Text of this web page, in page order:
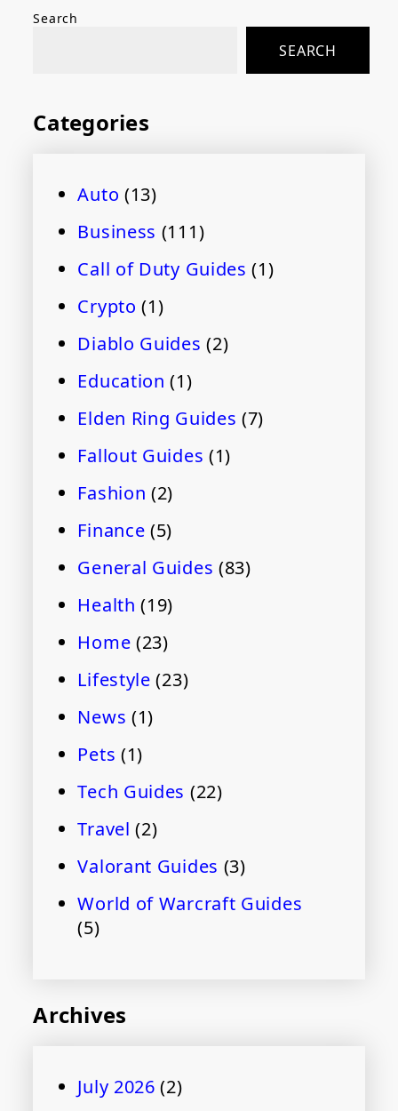
Search
SEARCH
Categories
Auto (13)
Business (111)
Call of Duty Guides (1)
Crypto (1)
Diablo Guides (2)
Education (1)
Elden Ring Guides (7)
Fallout Guides (1)
Fashion (2)
Finance (5)
General Guides (83)
Health (19)
Home (23)
Lifestyle (23)
News (1)
Pets (1)
Tech Guides (22)
Travel (2)
Valorant Guides (3)
World of Warcraft Guides
(5)
Archives
July 2026 (2)